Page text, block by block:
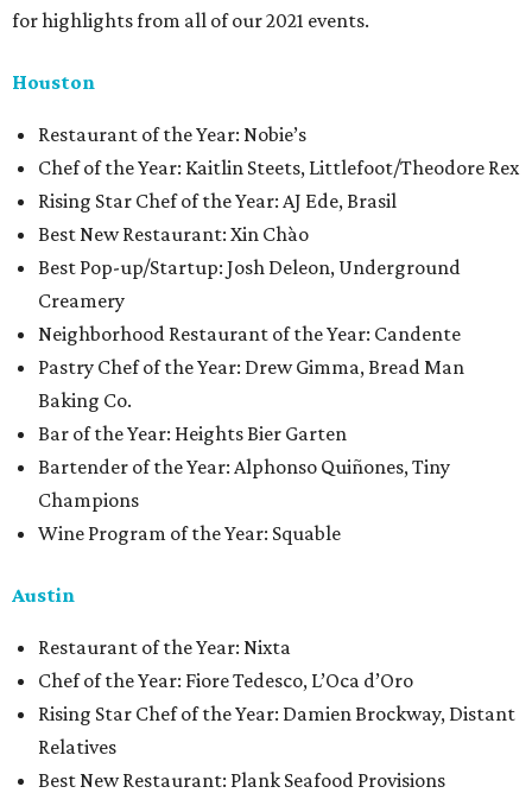
for highlights from all of our 2021 events.
Houston
​​Restaurant of the Year: Nobie’s
Chef of the Year: Kaitlin Steets, Littlefoot/Theodore Rex
Rising Star Chef of the Year: AJ Ede, Brasil
Best New Restaurant: Xin Chào
Best Pop-up/Startup: Josh Deleon, Underground
Creamery
Neighborhood Restaurant of the Year: Candente
Pastry Chef of the Year: Drew Gimma, Bread Man
Baking Co.
Bar of the Year: Heights Bier Garten
Bartender of the Year: Alphonso Quiñones, Tiny
Champions
Wine Program of the Year: Squable
Austin
Restaurant of the Year: Nixta
Chef of the Year: Fiore Tedesco, L’Oca d’Oro
Rising Star Chef of the Year: Damien Brockway, Distant
Relatives
Best New Restaurant: Plank Seafood Provisions